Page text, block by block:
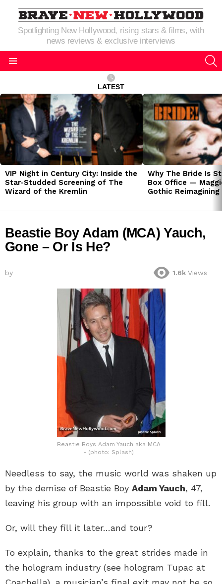
Spotlighting New Hollywood, rising stars & films, with
news reviews & exclusive interviews
LATEST
LATEST
STORIES
VIP Night in Century City: Inside the
Star-Studded Screening of The
Wizard of the Kremlin
Why The Bride Is
Box Office —
Gothic
Beastie Boy Adam (MCA) Yauch,
Gone – Or Is He?
by 1.6k Views
Beastie Boys Adam Yauch aka MCA
- (photo: Splash)
Needless to say, the music world was shaken up
by the demise of Beastie Boy Adam Yauch, 47,
leaving his group with an impossible void to fill.
Or, will they fill it later…and tour?
To explain, thanks to the great strides made in
the hologram industry (see hologram Tupac at